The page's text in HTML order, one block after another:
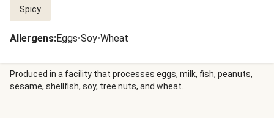
Spicy
Allergens:Eggs•Soy•Wheat
Produced in a facility that processes eggs, milk, fish, peanuts,
sesame, shellfish, soy, tree nuts, and wheat.